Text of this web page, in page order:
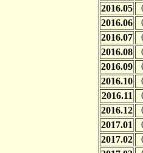
2016.05
2016.06
2016.07
2016.08
2016.09
2016.10
2016.11
2016.12
2017.01
2017.02